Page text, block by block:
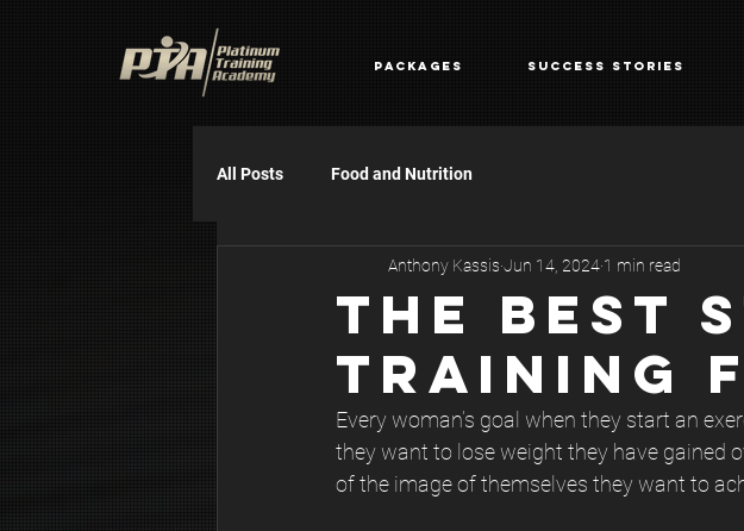
Packages Success Stories
All Posts Food and Nutrition
THE BEST
TRAINING
Anthony Kassis Jun 14, 2024 1 min read
Every woman’s goal when they start an
they want to lose weight they have gained
of the image of themselves they want to